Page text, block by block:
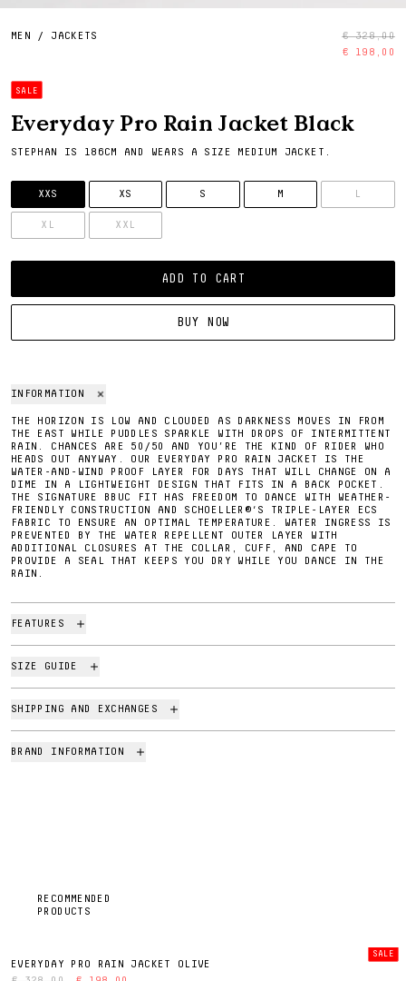
MEN / JACKETS
€ 328,00
€ 198,00
SALE
Everyday Pro Rain Jacket Black
STEPHAN IS 186CM AND WEARS A SIZE MEDIUM JACKET.
SIZE
XXS
XS S M L
XL XXL
ADD TO CART
BUY NOW
INFORMATION
THE HORIZON IS LOW AND CLOUDED AS DARKNESS MOVES IN FROM
THE EAST WHILE PUDDLES SPARKLE WITH DROPS OF INTERMITTENT
RAIN. CHANCES ARE 50/50 AND YOU’RE THE KIND OF RIDER WHO
HEADS OUT ANYWAY. OUR EVERYDAY PRO RAIN JACKET IS THE
WATER-AND-WIND PROOF LAYER FOR DAYS THAT WILL CHANGE ON A
DIME IN A LIGHTWEIGHT DESIGN THAT FITS IN A BACK POCKET.
THE SIGNATURE BBUC FIT HAS FREEDOM TO DANCE WITH WEATHER-
FRIENDLY CONSTRUCTION AND SCHOELLER®‘S TRIPLE-LAYER ECS
FABRIC TO ENSURE AN OPTIMAL TEMPERATURE. WATER INGRESS IS
PREVENTED BY THE WATER REPELLENT OUTER LAYER WITH
ADDITIONAL CLOSURES AT THE COLLAR, CUFF, AND CAPE TO
PROVIDE A SEAL THAT KEEPS YOU DRY WHILE YOU DANCE IN THE
RAIN.
FEATURES
SIZE GUIDE
SHIPPING AND EXCHANGES
BRAND INFORMATION
RECOMMENDED
PRODUCTS
SALE
EVERYDAY PRO RAIN JACKET OLIVE